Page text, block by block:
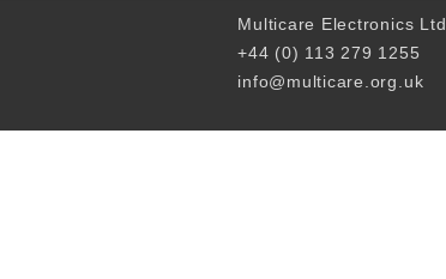
Multicare Electronics Ltd
+44 (0) 113 279 1255
info@multicare.org.uk